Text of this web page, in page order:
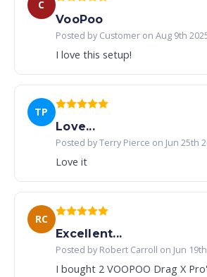
C
VooPoo
Posted by Customer on Aug 9th
I love this setup!
TP
Love...
Posted by Terry Pierce on Jun 25th
Love it
RC
Excellent...
Posted by Robert Carroll on Jun
I bought 2 VOOPOO Drag X